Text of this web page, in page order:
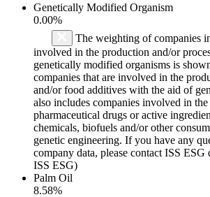
Genetically Modified Organism
0.00%
The weighting of companies
involved in the production and/or
genetically modified organisms is
companies that are involved in the
and/or food additives with the aid of
also includes companies involved in
pharmaceutical drugs or active
chemicals, biofuels and/or other
genetic engineering. If you have any
company data, please contact ISS ESG
ISS ESG)
Palm Oil
8.58%